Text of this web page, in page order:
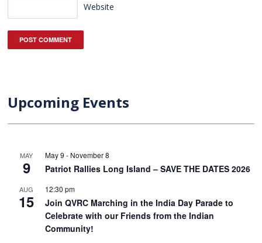
Website
Upcoming Events
MAY
9
May 9 - November 8
Patriot Rallies Long Island – SAVE THE DATES 2026
AUG
15
12:30 pm
Join QVRC Marching in the India Day Parade to
Celebrate with our Friends from the Indian
Community!